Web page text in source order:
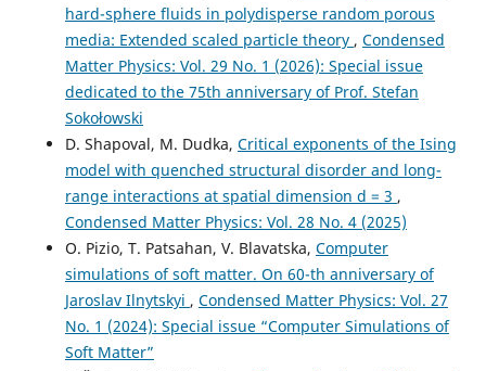
hard-sphere fluids in polydisperse random porous
media: Extended scaled particle theory , Condensed
Matter Physics: Vol. 29 No. 1 (2026): Special issue
dedicated to the 75th anniversary of Prof. Stefan
Sokołowski
D. Shapoval, M. Dudka, Critical exponents of the Ising
model with quenched structural disorder and long-
range interactions at spatial dimension d = 3 ,
Condensed Matter Physics: Vol. 28 No. 4 (2025)
O. Pizio, T. Patsahan, V. Blavatska, Computer
simulations of soft matter. On 60-th anniversary of
Jaroslav Ilnytskyi , Condensed Matter Physics: Vol. 27
No. 1 (2024): Special issue “Computer Simulations of
Soft Matter”